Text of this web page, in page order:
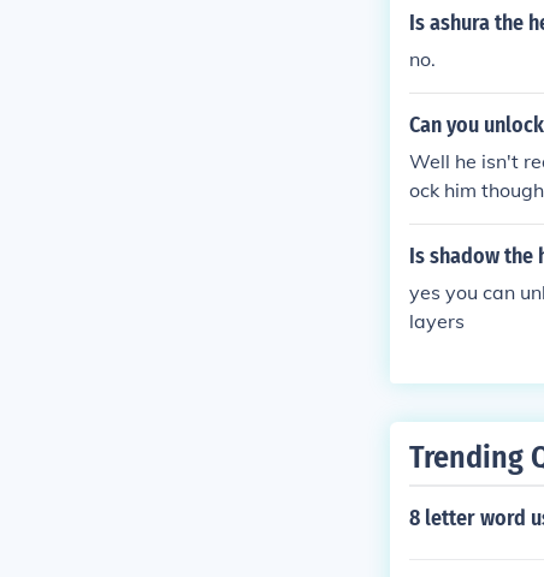
u unlock
find one on
wl. (But not
me it will be
egular sonic
Is ashura the
no.
Can you
Well he isn't
ock him
t trophy
Is shadow the
yes you can
layers
Trending
8 letter word